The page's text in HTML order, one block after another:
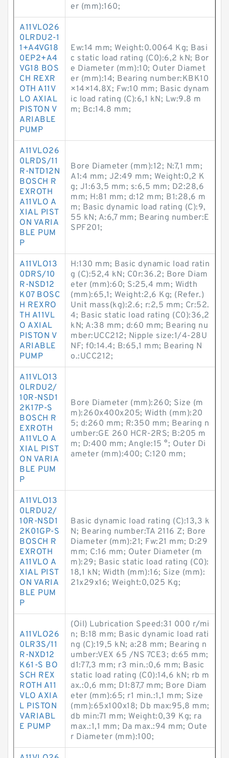
er (mm):160;
A11VLO26
0LRDU2-1
1+A4VG18
0EP2+A4
VG18 BOS
CH REXR
OTH A11V
LO AXIAL
PISTON V
ARIABLE
PUMP
Ew:14 mm; Weight:0.0064 Kg; Basi
c static load rating (C0):6,2 kN; Bor
e Diameter (mm):10; Outer Diamet
er (mm):14; Bearing number:KBK10
×14×14.8X; Fw:10 mm; Basic dynam
ic load rating (C):6,1 kN; Lw:9.8 m
m; Bc:14.8 mm;
A11VLO26
0LRDS/11
R-NTD12N
BOSCH R
EXROTH
A11VLO A
XIAL PIST
ON VARIA
BLE PUM
P
Bore Diameter (mm):12; N:7,1 mm;
A1:4 mm; J2:49 mm; Weight:0,2 K
g; J1:63,5 mm; s:6,5 mm; D2:28,6
mm; H:81 mm; d:12 mm; B1:28,6 m
m; Basic dynamic load rating (C):9,
55 kN; A:6,7 mm; Bearing number:E
SPF201;
A11VLO13
0DRS/10
R-NSD12
K07 BOSC
H REXRO
TH A11VL
O AXIAL
PISTON V
ARIABLE
PUMP
H:130 mm; Basic dynamic load ratin
g (C):52,4 kN; C0r:36.2; Bore Diam
eter (mm):60; S:25,4 mm; Width
(mm):65,1; Weight:2,6 Kg; (Refer.)
Unit mass(kg):2.6; r:2,5 mm; Cr:52.
4; Basic static load rating (C0):36,2
kN; A:38 mm; d:60 mm; Bearing nu
mber:UCC212; Nipple size:1/4-28U
NF; f0:14.4; B:65,1 mm; Bearing N
o.:UCC212;
A11VLO13
0LRDU2/
10R-NSD1
2K17P-S
BOSCH R
EXROTH
A11VLO A
XIAL PIST
ON VARIA
BLE PUM
P
Bore Diameter (mm):260; Size (m
m):260x400x205; Width (mm):20
5; d:260 mm; R:350 mm; Bearing n
umber:GE 260 HCR-2RS; B:205 m
m; D:400 mm; Angle:15 °; Outer Di
ameter (mm):400; C:120 mm;
A11VLO13
0LRDU2/
10R-NSD1
2K01GP-S
BOSCH R
EXROTH
A11VLO A
XIAL PIST
ON VARIA
BLE PUM
P
Basic dynamic load rating (C):13,3 k
N; Bearing number:TA 2116 Z; Bore
Diameter (mm):21; Fw:21 mm; D:29
mm; C:16 mm; Outer Diameter (m
m):29; Basic static load rating (C0):
18,1 kN; Width (mm):16; Size (mm):
21x29x16; Weight:0,025 Kg;
A11VLO26
0LR3S/11
R-NXD12
K61-S BO
SCH REX
ROTH A11
VLO AXIA
L PISTON
VARIABL
E PUMP
(Oil) Lubrication Speed:31 000 r/mi
n; B:18 mm; Basic dynamic load rati
ng (C):19,5 kN; a:28 mm; Bearing n
umber:VEX 65 /NS 7CE3; d:65 mm;
d1:77,3 mm; r3 min.:0,6 mm; Basic
static load rating (C0):14,6 kN; rb m
ax.:0,6 mm; D1:87,7 mm; Bore Diam
eter (mm):65; r1 min.:1,1 mm; Size
(mm):65x100x18; Db max:95,8 mm;
db min:71 mm; Weight:0,39 Kg; ra
max.:1,1 mm; Da max.:94 mm; Oute
r Diameter (mm):100;